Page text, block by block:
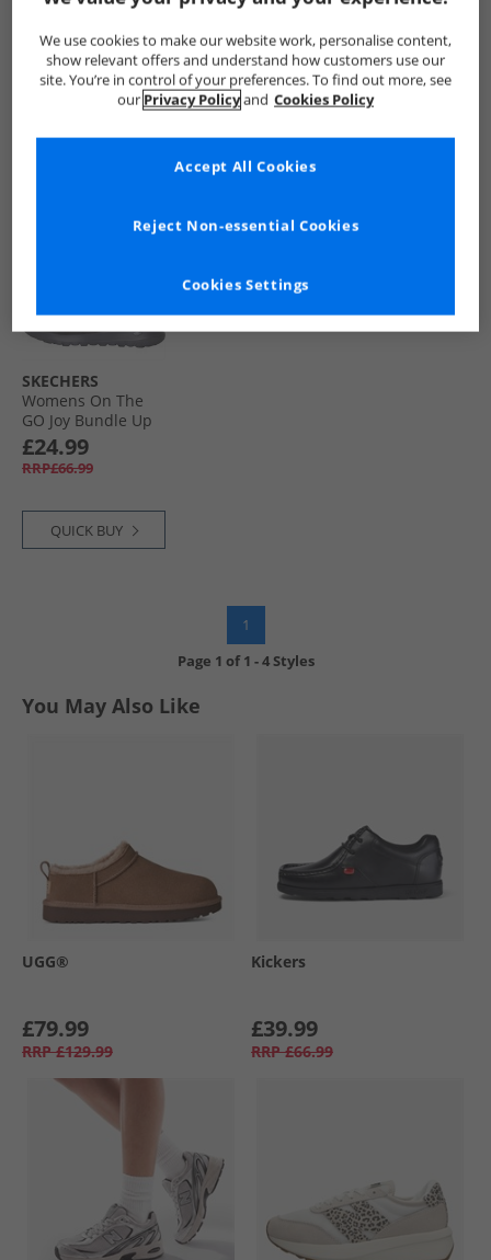
Go Joy Bundle Up
£29.99
RRP£63.99
Go Joy Bundle Up
£24.99
RRP£76.99
Buckle Ankle Boots
£21.99
SKECHERS
Womens On The
GO Joy Bundle Up
Boots Charcoal
£24.99
RRP£66.99
QUICK BUY
1
Page 1 of1 -4 Styles
You May Also Like
UGG®
£79.99
RRP £129.99
Kickers
£39.99
RRP £66.99
We use cookies to make our website work, personalise content,
show relevant offers and understand how customers use our
site. You’re in control of your preferences. To find out more, see
our Privacy Policyand Cookies Policy
Cookies Settings
Reject Non-essential Cookies
Accept All Cookies